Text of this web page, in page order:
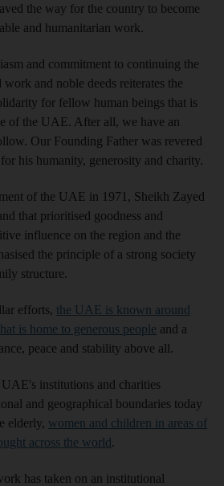
the way for the country to become
and humanitarian work.
and commitment to continuing the
and noble deeds reiterates the
for fellow human beings that is
of the UAE. After all, we have an
Our Founding Father was revered
his humanity, generosity and charity.
of the UAE in 1971, Sheikh Zayed
that prioritised goodness and
influence on the region and the
the principle of a strong society
structure.
efforts, the UAE is known around
is home to generous people and a
peace and stability above all.
institutions and charities
and geographical boundaries today
elderly, women and children in areas of
across the world.
has taken on an institutional